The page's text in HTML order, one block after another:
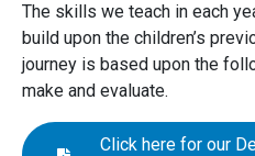
The skills we teach in each
build upon the children’s
journey is based upon the
make and evaluate.
Click here for our